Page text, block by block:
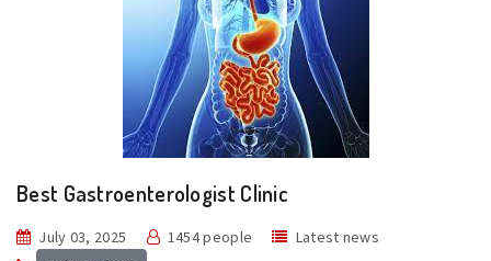
Best Gastroenterologist Clinic
July 03, 2025 1454 people
Latest news